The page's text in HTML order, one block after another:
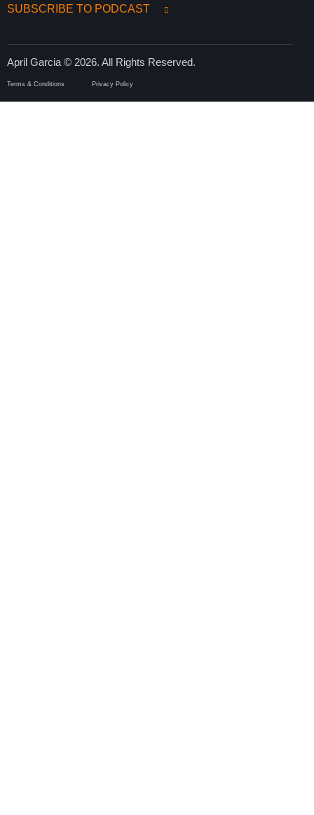
SUBSCRIBE TO PODCAST
April Garcia © 2026. All Rights Reserved.
Terms & Conditions Privacy Policy